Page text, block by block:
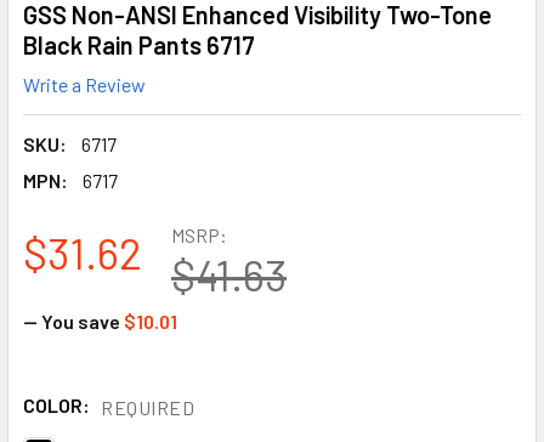
GSS Non-ANSI Enhanced Visibility Two-Tone
Black Rain Pants 6717
Write a Review
SKU:
6717
MPN:
6717
MSRP:
$41.63
$31.62
— You save $10.01
COLOR: REQUIRED